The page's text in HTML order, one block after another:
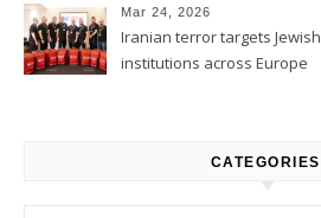
Mar 24, 2026
Iranian terror targets Jewish
institutions across Europe
CATEGORIES